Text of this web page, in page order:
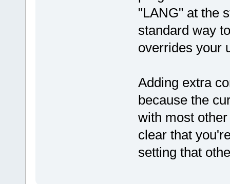
"LANG" at the
standard way
overrides your
Adding extra
because the
with most
clear that
setting that